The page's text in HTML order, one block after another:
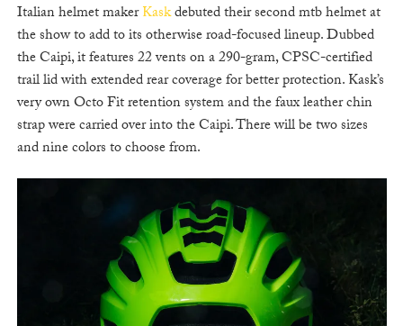
Italian helmet makerKaskdebuted their second mtb helmet at
the show to add to its otherwise road-focused lineup. Dubbed
the Caipi, it features 22 vents on a 290-gram, CPSC-certified
trail lid with extended rear coverage for better protection. Kask’s
very own Octo Fit retention system and the faux leather chin
strap were carried over into the Caipi. There will be two sizes
and nine colors to choose from.